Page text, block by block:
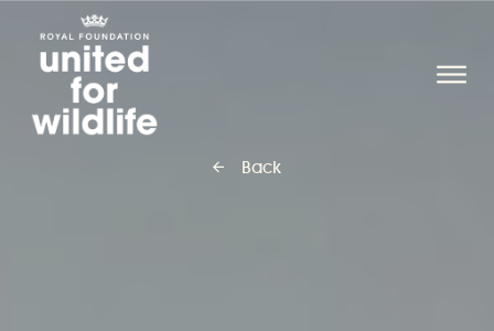
United for Wildlife
Back